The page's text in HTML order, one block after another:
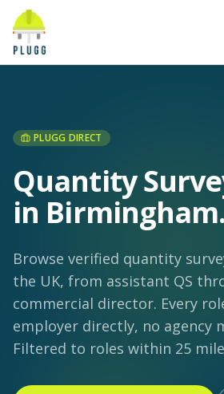
PLUGG DIRECT
Quantity
in Birmingham
Browse verified quantity
the UK, from assistant QS
commercial director. Every
employer directly, no agency
Filtered to roles within 25